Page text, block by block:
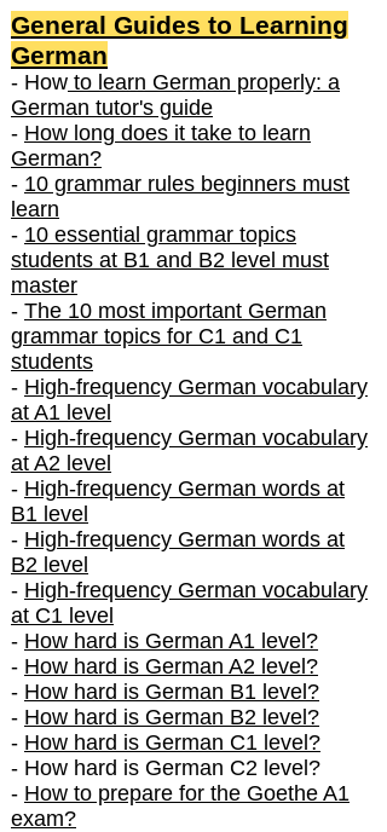
General Guides to Learning
German
- How to learn German properly: a
German tutor's guide
- How long does it take to learn
German?
- 10 grammar rules beginners must
learn
- 10 essential grammar topics
students at B1 and B2 level must
master
- The 10 most important German
grammar topics for C1 and C1
students
- High-frequency German vocabulary
at A1 level
- High-frequency German vocabulary
at A2 level
- High-frequency German words at
B1 level
- High-frequency German words at
B2 level
- High-frequency German vocabulary
at C1 level
- How hard is German A1 level?
- How hard is German A2 level?
- How hard is German B1 level?
- How hard is German B2 level?
- How hard is German C1 level?
- How hard is German C2 level?
- How to prepare for the Goethe A1
exam?